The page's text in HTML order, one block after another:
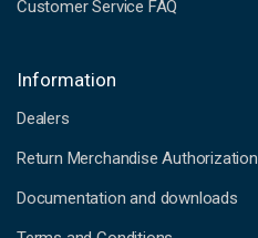
Customer Service FAQ
Information
Dealers
Return Merchandise Authorization
Documentation and downloads